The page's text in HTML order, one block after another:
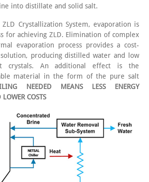
into distillate and solid salt.
Crystallization System, evaporation is
for achieving ZLD. Elimination of complex
evaporation process provides a cost-
producing distilled water and low
crystals. An additional effect is the
material in the form of the pure salt
NEEDED MEANS LESS ENERGY
COSTS